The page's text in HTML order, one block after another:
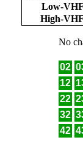
Low-
High-
No
02
12
22
32
42